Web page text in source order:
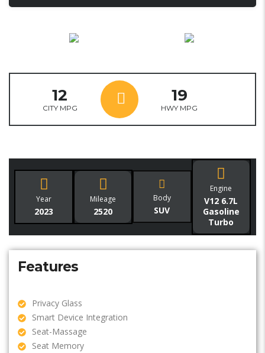
12
CITY MPG
19
HWY MPG
Year
2023
Mileage
2520
Body
SUV
Engine
V12 6.7L
Gasoline
Turbo
Features
Privacy Glass
Smart Device Integration
Seat-Massage
Seat Memory